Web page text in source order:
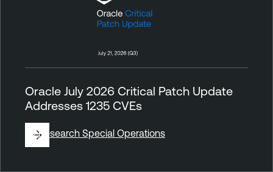
Oracle July 2026 Critical Patch Update
Addresses 1235 CVEs
ByResearch Special Operations